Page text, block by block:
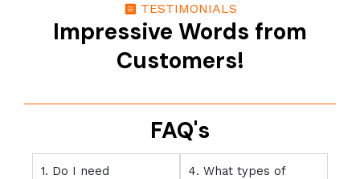
TESTIMONIALS
Impressive Words from
Customers!
FAQ's
1. Do I need
4. What types of